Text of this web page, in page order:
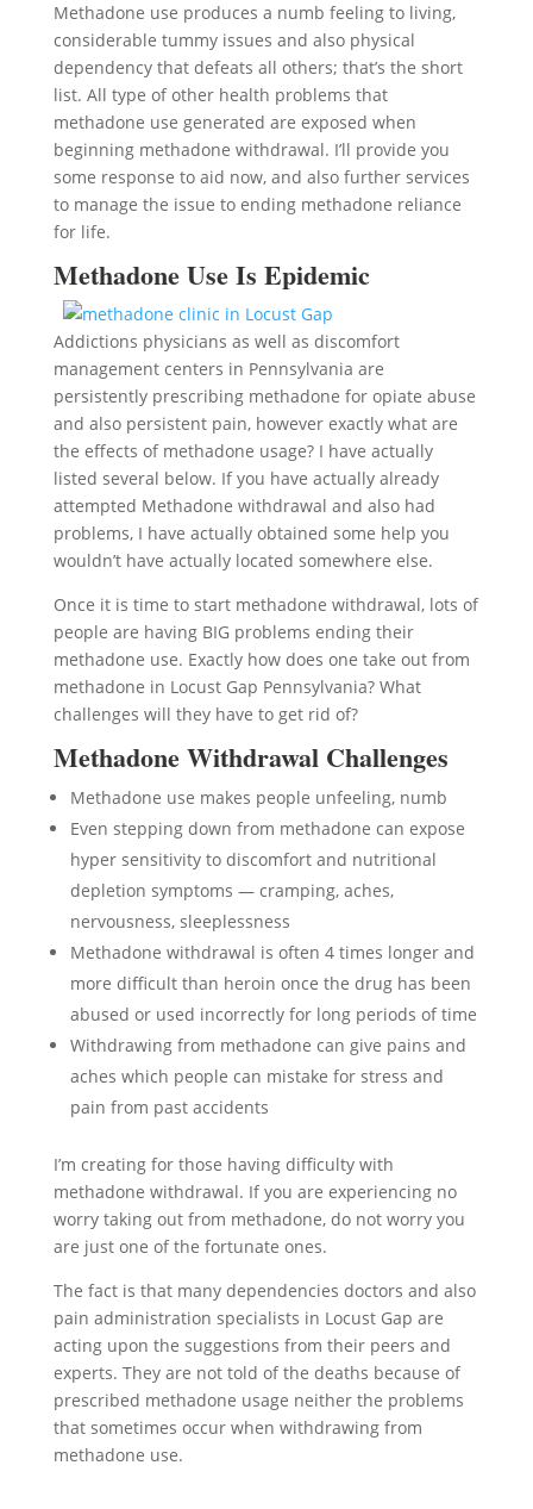
Methadone use produces a numb feeling to living,
considerable tummy issues and also physical
dependency that defeats all others; that’s the short
list. All type of other health problems that
methadone use generated are exposed when
beginning methadone withdrawal. I’ll provide you
some response to aid now, and also further services
to manage the issue to ending methadone reliance
for life.
Methadone Use Is Epidemic
Addictions physicians as well as discomfort
management centers in Pennsylvania are
persistently prescribing methadone for opiate abuse
and also persistent pain, however exactly what are
the effects of methadone usage? I have actually
listed several below. If you have actually already
attempted Methadone withdrawal and also had
problems, I have actually obtained some help you
wouldn’t have actually located somewhere else.
Once it is time to start methadone withdrawal, lots of
people are having BIG problems ending their
methadone use. Exactly how does one take out from
methadone in Locust Gap Pennsylvania? What
challenges will they have to get rid of?
Methadone Withdrawal Challenges
Methadone use makes people unfeeling, numb
Even stepping down from methadone can expose
hyper sensitivity to discomfort and nutritional
depletion symptoms — cramping, aches,
nervousness, sleeplessness
Methadone withdrawal is often 4 times longer and
more difficult than heroin once the drug has been
abused or used incorrectly for long periods of time
Withdrawing from methadone can give pains and
aches which people can mistake for stress and
pain from past accidents
I’m creating for those having difficulty with
methadone withdrawal. If you are experiencing no
worry taking out from methadone, do not worry you
are just one of the fortunate ones.
The fact is that many dependencies doctors and also
pain administration specialists in Locust Gap are
acting upon the suggestions from their peers and
experts. They are not told of the deaths because of
prescribed methadone usage neither the problems
that sometimes occur when withdrawing from
methadone use.